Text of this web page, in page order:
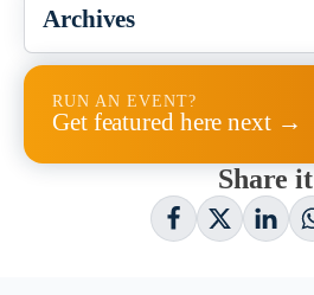
Archives
RUN AN EVENT?
Get featured here next →
Share it